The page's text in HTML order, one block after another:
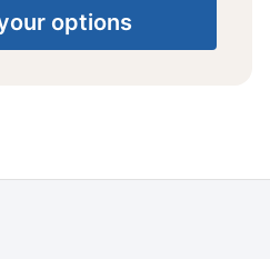
options